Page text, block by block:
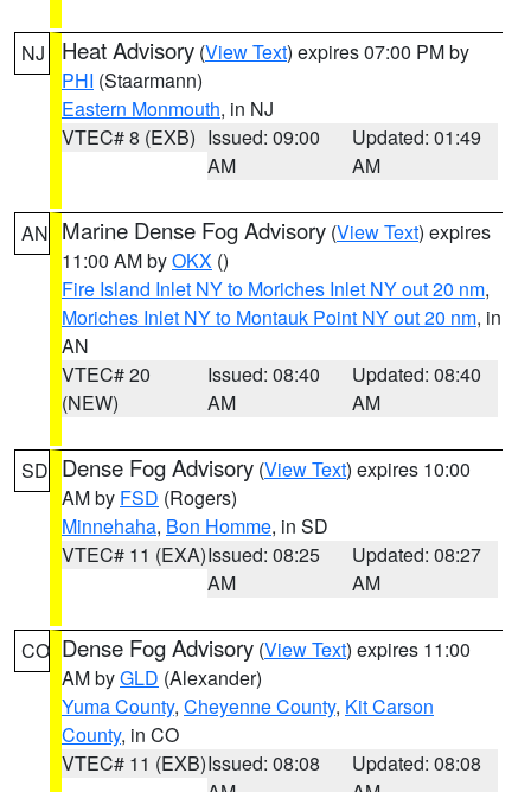
NJ Heat Advisory (View Text) expires 07:00 PM by
PHI (Staarmann)
Eastern Monmouth, in NJ
VTEC# 8 (EXB) Issued: 09:00
AM
Updated: 01:49
AM
AN Marine Dense Fog Advisory (View Text) expires
11:00 AM byOKX ()
Fire Island Inlet NY to Moriches Inlet NY out 20 nm,
Moriches Inlet NY to Montauk Point NY out 20 nm, in
AN
VTEC# 20
(NEW)
Issued: 08:40
AM
Updated: 08:40
AM
SD Dense Fog Advisory (View Text) expires 10:00
AM by FSD (Rogers)
Minnehaha, Bon Homme, in SD
VTEC# 11 (EXA)Issued: 08:25
AM
Updated: 08:27
AM
CO Dense Fog Advisory (View Text) expires 11:00
AM byGLD (Alexander)
Yuma County, Cheyenne County, Kit Carson
County, in CO
VTEC# 11 (EXB)Issued: 08:08
Updated: 08:08